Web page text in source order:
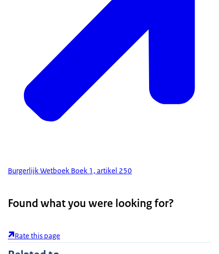
Burgerlijk Wetboek Boek 1, artikel 250
Found what you were looking for?
Rate this page